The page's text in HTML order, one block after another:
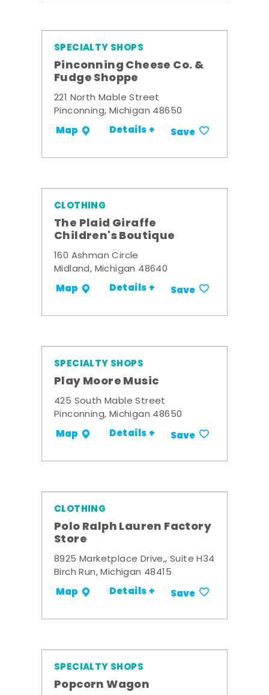
SPECIALTY SHOPS
Pinconning Cheese Co. &
Fudge Shoppe
221 North Mable Street
Pinconning, Michigan 48650
Map Details + Save
CLOTHING
The Plaid Giraffe
Children's Boutique
160 Ashman Circle
Midland, Michigan 48640
Map Details + Save
SPECIALTY SHOPS
Play Moore Music
425 South Mable Street
Pinconning, Michigan 48650
Map Details + Save
CLOTHING
Polo Ralph Lauren Factory
Store
8925 Marketplace Drive,, Suite H34
Birch Run, Michigan 48415
Map Details + Save
SPECIALTY SHOPS
Popcorn Wagon